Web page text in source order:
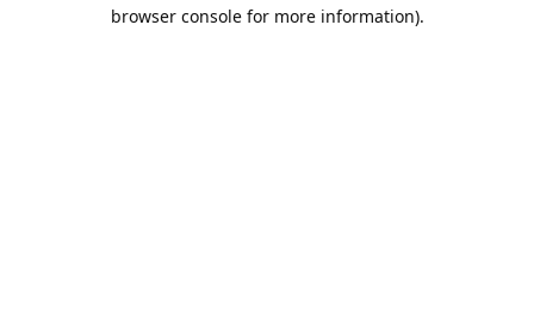
browser console for more information).